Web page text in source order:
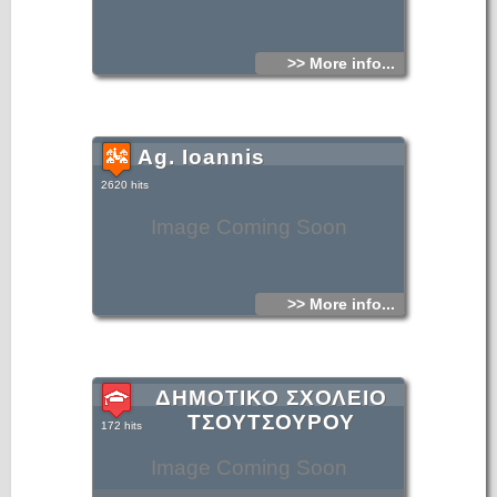
>> More info...
Image Coming Soon
Ag. Ioannis
2620 hits
>> More info...
Image Coming Soon
ΔΗΜΟΤΙΚΟ ΣΧΟΛΕΙΟ
ΤΣΟΥΤΣΟΥΡΟΥ
172 hits